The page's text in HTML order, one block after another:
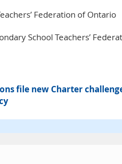
Federation of Ontario
School Teachers’
file new Charter